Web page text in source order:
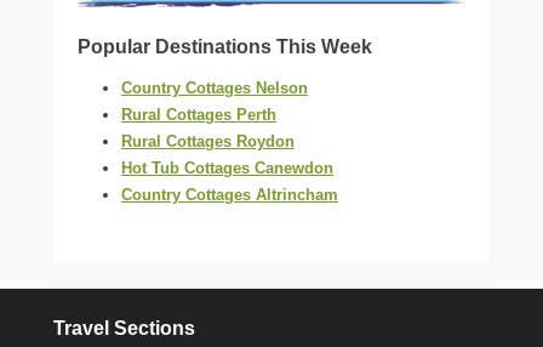
Popular Destinations This Week
Country Cottages Nelson
Rural Cottages Perth
Rural Cottages Roydon
Hot Tub Cottages Canewdon
Country Cottages Altrincham
Travel Sections